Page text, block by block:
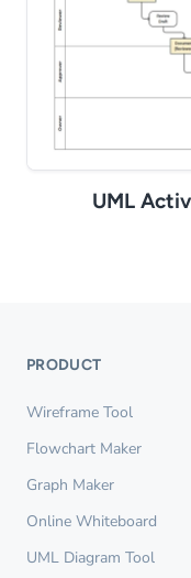
UML
PRODUCT
Wireframe Tool
Flowchart Maker
Graph Maker
Online Whiteboard
UML Diagram Tool